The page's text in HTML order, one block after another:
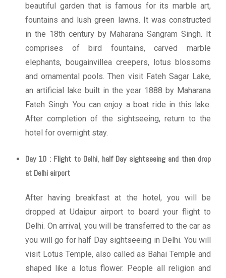
beautiful garden that is famous for its marble art,
fountains and lush green lawns. It was constructed
in the 18th century by Maharana Sangram Singh. It
comprises of bird fountains, carved marble
elephants, bougainvillea creepers, lotus blossoms
and ornamental pools. Then visit Fateh Sagar Lake,
an artificial lake built in the year 1888 by Maharana
Fateh Singh. You can enjoy a boat ride in this lake.
After completion of the sightseeing, return to the
hotel for overnight stay.
Day 10 : Flight to Delhi, half Day sightseeing and then drop
at Delhi airport
After having breakfast at the hotel, you will be
dropped at Udaipur airport to board your flight to
Delhi. On arrival, you will be transferred to the car as
you will go for half Day sightseeing in Delhi. You will
visit Lotus Temple, also called as Bahai Temple and
shaped like a lotus flower. People all religion and